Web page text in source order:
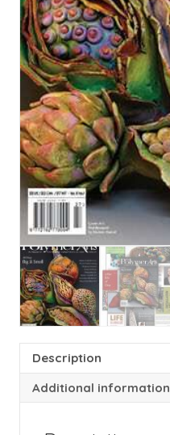
Description
Additional information